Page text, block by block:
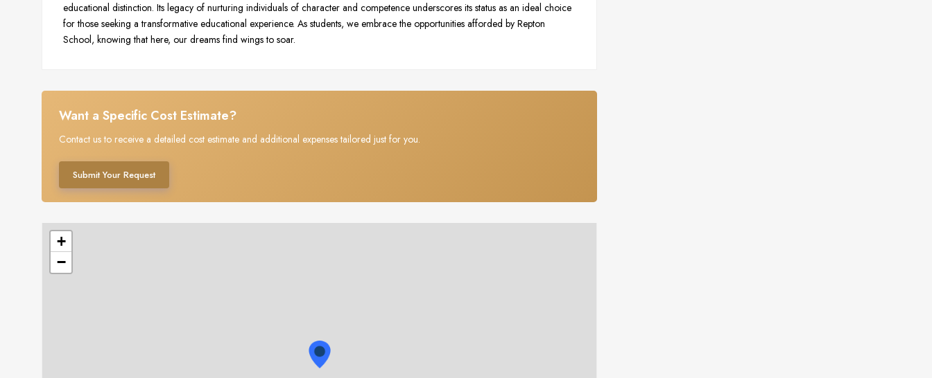
educational distinction. Its legacy of nurturing individuals of character and competence underscores its status as an ideal choice
for those seeking a transformative educational experience. As students, we embrace the opportunities afforded by Repton
School, knowing that here, our dreams find wings to soar.
Want a Specific Cost Estimate?
Contact us to receive a detailed cost estimate and additional expenses tailored just for you.
Submit Your Request
+
−